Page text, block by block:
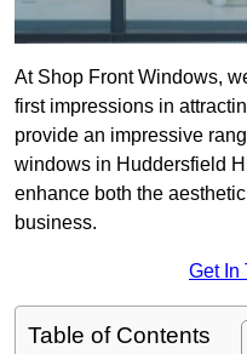
At Shop Front Windows,
first impressions in
provide an impressive
windows in Huddersfield
enhance both the
business.
Get In
Table of Contents